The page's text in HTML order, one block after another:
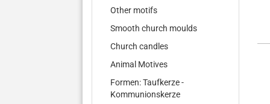
Other motifs
Smooth church moulds
Church candles
Animal Motives
Formen: Taufkerze -
Kommunionskerze